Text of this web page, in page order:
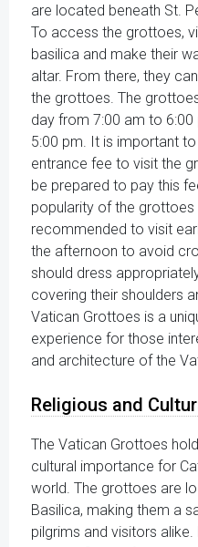
are located beneath St.
To access the grottoes,
basilica and make their
altar. From there, they
the grottoes. The
day from 7:00 am to
5:00 pm. It is important
entrance fee to visit the
be prepared to pay this
popularity of the
recommended to visit
the afternoon to avoid
should dress
covering their shoulders
Vatican Grottoes is a
experience for those
and architecture of the
Religious and
The Vatican Grottoes
cultural importance for
world. The grottoes are
Basilica, making them a
pilgrims and visitors